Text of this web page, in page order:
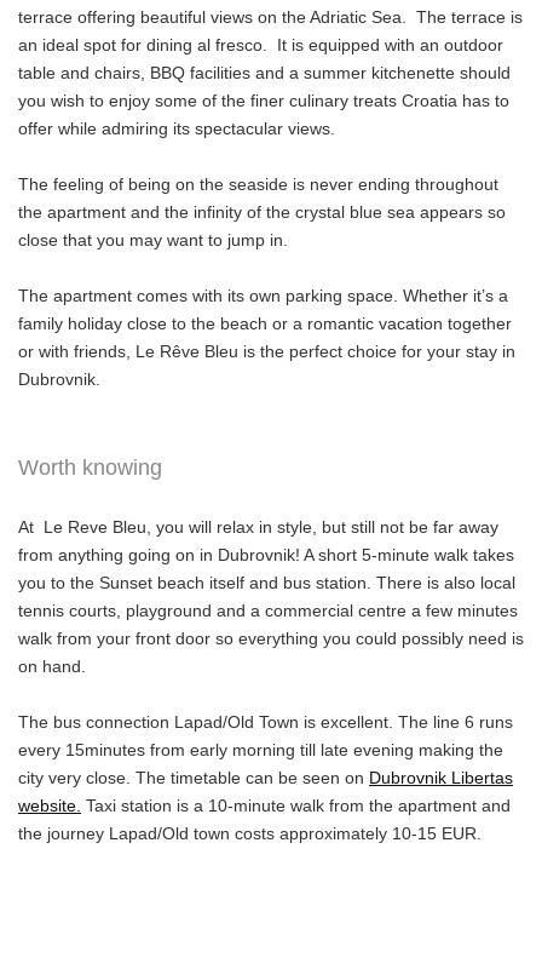
terrace offering beautiful views on the Adriatic Sea. The terrace is
an ideal spot for dining al fresco. It is equipped with an outdoor
table and chairs, BBQ facilities and a summer kitchenette should
you wish to enjoy some of the finer culinary treats Croatia has to
offer while admiring its spectacular views.
The feeling of being on the seaside is never ending throughout
the apartment and the infinity of the crystal blue sea appears so
close that you may want to jump in.
The apartment comes with its own parking space. Whether it’s a
family holiday close to the beach or a romantic vacation together
or with friends, Le Rêve Bleu is the perfect choice for your stay in
Dubrovnik.
Worth knowing
At Le Reve Bleu, you will relax in style, but still not be far away
from anything going on in Dubrovnik! A short 5-minute walk takes
you to the Sunset beach itself and bus station. There is also local
tennis courts, playground and a commercial centre a few minutes
walk from your front door so everything you could possibly need is
on hand.
The bus connection Lapad/Old Town is excellent. The line 6 runs
every 15minutes from early morning till late evening making the
city very close. The timetable can be seen on Dubrovnik Libertas
website. Taxi station is a 10-minute walk from the apartment and
the journey Lapad/Old town costs approximately 10-15 EUR.